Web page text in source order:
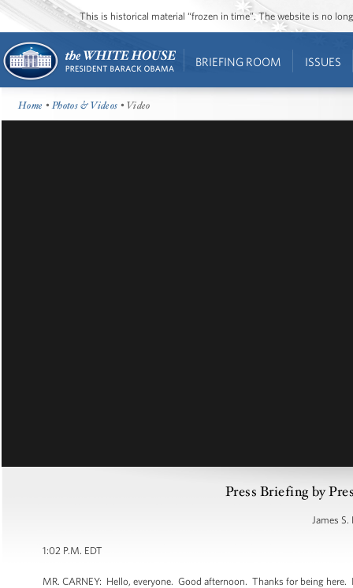
This is historical material “frozen in time”. The website is no
BRIEFING ROOM ISSUES
Home •Photos & Videos • Video
Press Briefing by
James S.
1:02 P.M. EDT
MR. CARNEY: Hello, everyone. Good afternoon. Thanks for being